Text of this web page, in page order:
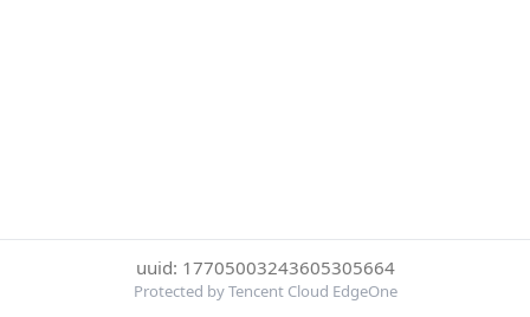
uuid: 17705003243605305664
Protected by Tencent Cloud EdgeOne